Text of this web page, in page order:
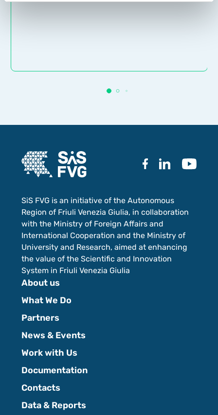
SiS FVG is an initiative of the Autonomous
Region of Friuli Venezia Giulia, in collaboration
with the Ministry of Foreign Affairs and
International Cooperation and the Ministry of
University and Research, aimed at enhancing
the value of the Scientific and Innovation
System in Friuli Venezia Giulia
About us
What We Do
Partners
News & Events
Work with Us
Documentation
Contacts
Data & Reports